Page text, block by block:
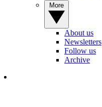
About us
Newsletters
Follow us
Archive